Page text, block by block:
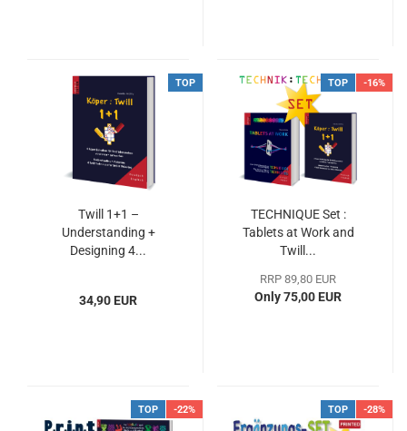
TOP
Twill 1+1 –
Understanding +
Designing 4...
34,90 EUR
TOP -16%
TECHNIQUE Set :
Tablets at Work and
Twill...
RRP 89,80 EUR
Only 75,00 EUR
TOP -22% TOP -28%